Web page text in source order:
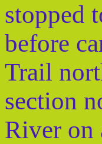
stopped
before
Trail
section
River on